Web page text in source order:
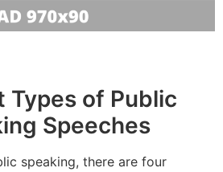
Types of Public
Speeches
speaking, there are four